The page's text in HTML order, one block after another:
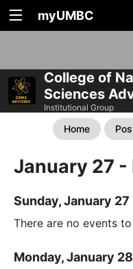
myUMBC
College of
Sciences
Institutional Group
Home
January 27 -
Sunday, January 27
There are no events
Monday, January 28